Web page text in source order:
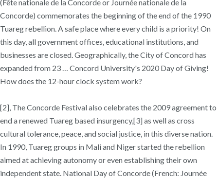
(Fête nationale de la Concorde or Journée nationale de la
Concorde) commemorates the beginning of the end of the 1990
Tuareg rebellion. A safe place where every child is a priority! On
this day, all government offices, educational institutions, and
businesses are closed. Geographically, the City of Concord has
expanded from 23 … Concord University's 2020 Day of Giving!
How does the 12-hour clock system work?
[2], The Concorde Festival also celebrates the 2009 agreement to
end a renewed Tuareg based insurgency,[3] as well as cross
cultural tolerance, peace, and social justice, in this diverse nation.
In 1990, Tuareg groups in Mali and Niger started the rebellion
aimed at achieving autonomy or even establishing their own
independent state. National Day of Concorde (French: Journée